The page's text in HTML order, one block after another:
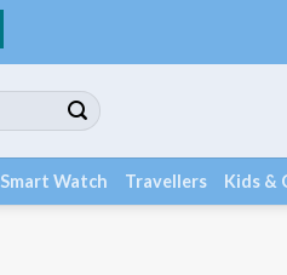
Smart Watch Travellers Kids &